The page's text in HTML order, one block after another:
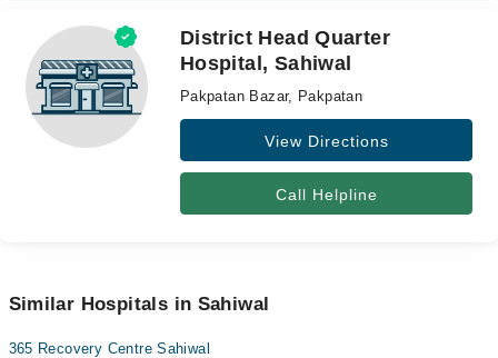
Medicines
Health Hub
Forum
District Head Quarter
Hospital, Sahiwal
Pakpatan Bazar, Pakpatan
View Directions
Call Helpline
Similar Hospitals in Sahiwal
365 Recovery Centre Sahiwal